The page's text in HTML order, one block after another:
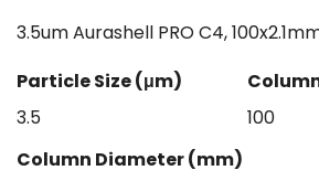
3.5um Aurashell PRO C4,
Particle Size (μm)
3.5
100
Column Diameter (mm)